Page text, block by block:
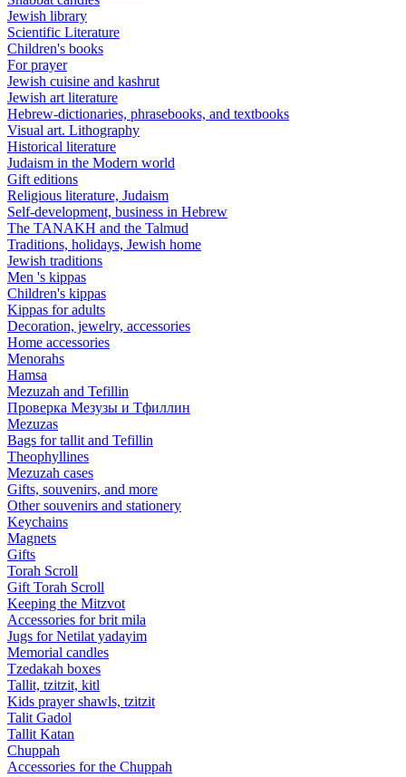
Jewish library
Scientific Literature
Children's books
For prayer
Jewish cuisine and kashrut
Jewish art literature
Hebrew-dictionaries, phrasebooks, and textbooks
Visual art. Lithography
Historical literature
Judaism in the Modern world
Gift editions
Religious literature, Judaism
Self-development, business in Hebrew
The TANAKH and the Talmud
Traditions, holidays, Jewish home
Jewish traditions
Men 's kippas
Children's kippas
Kippas for adults
Decoration, jewelry, accessories
Home accessories
Menorahs
Hamsa
Mezuzah and Tefillin
Проверка Мезузы и Тфиллин
Mezuzas
Bags for tallit and Tefillin
Theophyllines
Mezuzah cases
Gifts, souvenirs, and more
Other souvenirs and stationery
Keychains
Magnets
Gifts
Torah Scroll
Gift Torah Scroll
Keeping the Mitzvot
Accessories for brit mila
Jugs for Netilat yadayim
Memorial candles
Tzedakah boxes
Tallit, tzitzit, kitl
Kids prayer shawls, tzitzit
Talit Gadol
Tallit Katan
Сhuppah
Accessories for the Сhuppah